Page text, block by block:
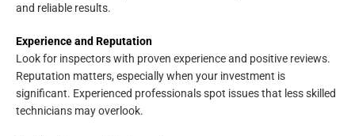
and reliable results.
Experience and Reputation
Look for inspectors with proven experience and positive reviews.
Reputation matters, especially when your investment is
significant. Experienced professionals spot issues that less skilled
technicians may overlook.